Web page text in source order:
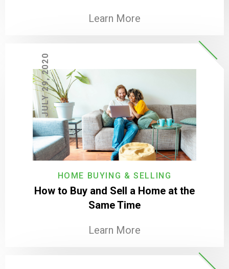
Learn More
HOME BUYING & SELLING
How to Buy and Sell a Home at the
Same Time
Learn More
JULY 29, 2020